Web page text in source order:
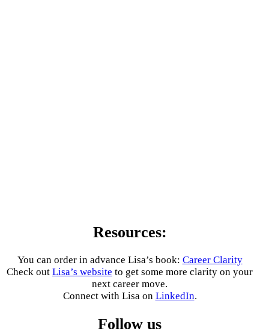
Resources:
You can order in advance Lisa’s book: Career Clarity
Check out Lisa’s website to get some more clarity on your
next career move.
Connect with Lisa on LinkedIn.
Follow us